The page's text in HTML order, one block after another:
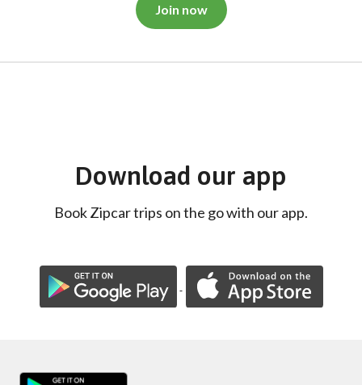
Join now
Download our app
Book Zipcar trips on the go with our app.